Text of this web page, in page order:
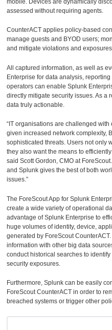
assessed without requiring agents.
CounterACT applies policy-based
manage guests and BYOD users;
and mitigate violations and
All captured information, as well as
Enterprise for data analysis,
operators can enable Splunk
directly mitigate security issues. As a
data truly actionable.
“IT organisations are challenged
given increased network complexity,
sophisticated threats. Users not only
they also want the means to
said Scott Gordon, CMO at
and Splunk gives the best of both
issues.”
The ForeScout App for Splunk
create a wide variety of operational
advantage of Splunk Enterprise to
huge volumes of identity, device,
generated by ForeScout
information with other big data
conduct historical searches to
security exposures.
Furthermore, Splunk can be easily
ForeScout CounterACT in order to
breached systems or trigger other